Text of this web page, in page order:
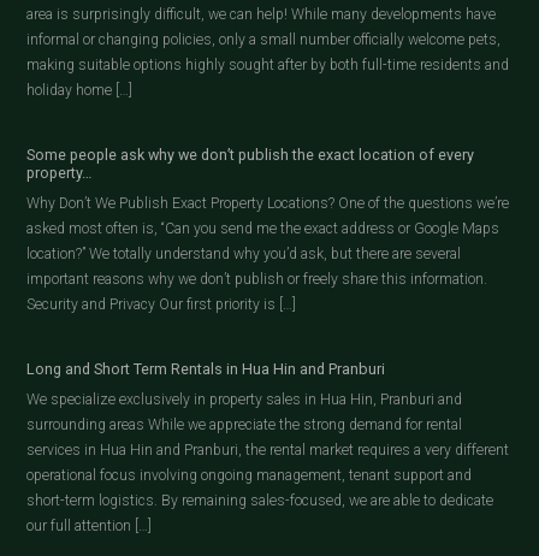
area is surprisingly difficult, we can help! While many developments have
informal or changing policies, only a small number officially welcome pets,
making suitable options highly sought after by both full-time residents and
holiday home […]
Some people ask why we don’t publish the exact location of every
property…
Why Don’t We Publish Exact Property Locations? One of the questions we’re
asked most often is, “Can you send me the exact address or Google Maps
location?” We totally understand why you’d ask, but there are several
important reasons why we don’t publish or freely share this information.
Security and Privacy Our first priority is […]
Long and Short Term Rentals in Hua Hin and Pranburi
We specialize exclusively in property sales in Hua Hin, Pranburi and
surrounding areas While we appreciate the strong demand for rental
services in Hua Hin and Pranburi, the rental market requires a very different
operational focus involving ongoing management, tenant support and
short-term logistics. By remaining sales-focused, we are able to dedicate
our full attention […]